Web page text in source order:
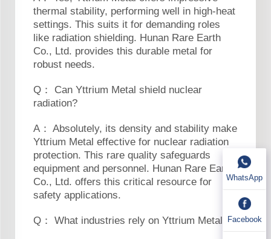
thermal stability, performing well in high-heat
settings. This suits it for demanding roles
like radiation shielding. Hunan Rare Earth
Co., Ltd. provides this durable metal for
robust needs.
Q： Can Yttrium Metal shield nuclear
radiation?
A： Absolutely, its density and stability make
Yttrium Metal effective for nuclear radiation
protection. This rare quality safeguards
equipment and personnel. Hunan Rare Earth
Co., Ltd. offers this critical resource for
safety applications.
Q： What industries rely on Yttrium Metal?
WhatsApp
Facebook